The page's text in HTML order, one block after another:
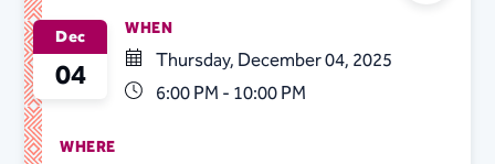
Dec
04
WHEN
Thursday, December 04, 2025
6:00 PM - 10:00 PM
WHERE